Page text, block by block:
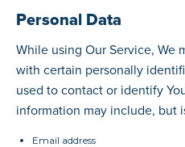
Personal Data
While using Our Service, We
with certain personally
used to contact or identify
information may include, but
Email address